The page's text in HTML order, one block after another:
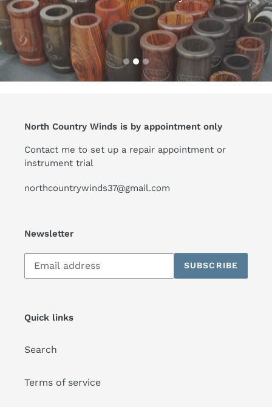
North Country Winds is by appointment only
Contact me to set up a repair appointment or
instrument trial
northcountrywinds37@gmail.com
Newsletter
Subscribe
our
SUBSCRIBE
Quick links
Search
Terms of service